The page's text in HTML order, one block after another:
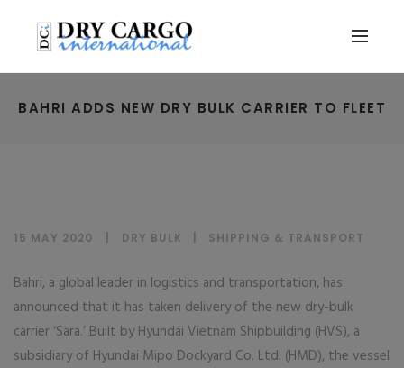
BAHRI ADDS NEW DRY BULK CARRIER TO FLEET
15 MAY 2020 DRY BULK SHIPPING & TRANSPORT
Bahri, a global leader in logistics and transportation, has
announced that it has taken delivery of the new dry-bulk
carrier ‘Sara.’ Built by Hyundai Vietnam Shipbuilding (HVS), a
subsidiary of Hyundai Mipo Dockyard Co. Ltd. (HMD), the vessel